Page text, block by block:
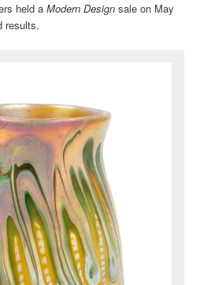
held aModern Design sale on May
results.